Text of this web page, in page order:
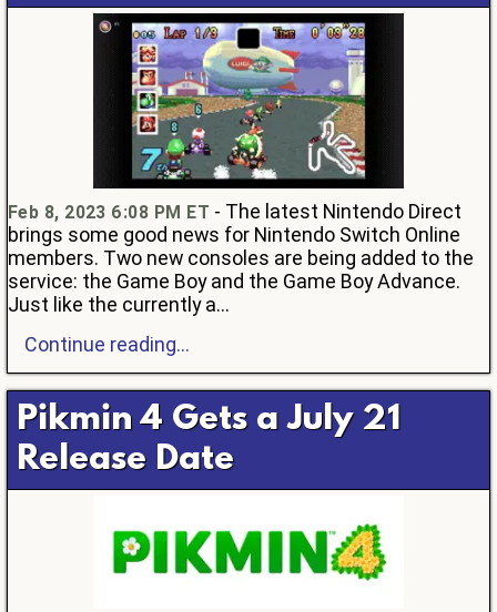
Feb 8, 2023 6:08 PM ET - The latest Nintendo Direct
brings some good news for Nintendo Switch Online
members. Two new consoles are being added to the
service: the Game Boy and the Game Boy Advance.
Just like the currently a...
Continue reading...
Pikmin 4 Gets a July 21
Release Date